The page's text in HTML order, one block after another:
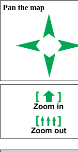
Pan the map